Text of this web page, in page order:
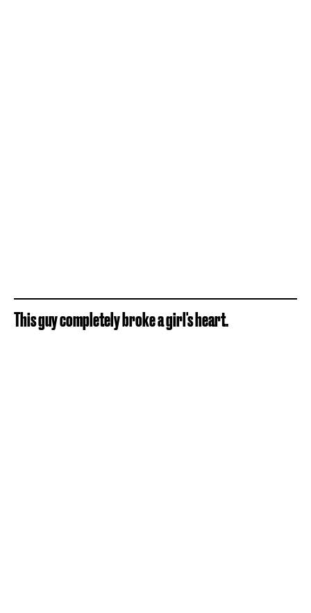
This guy completely broke a girl's heart.